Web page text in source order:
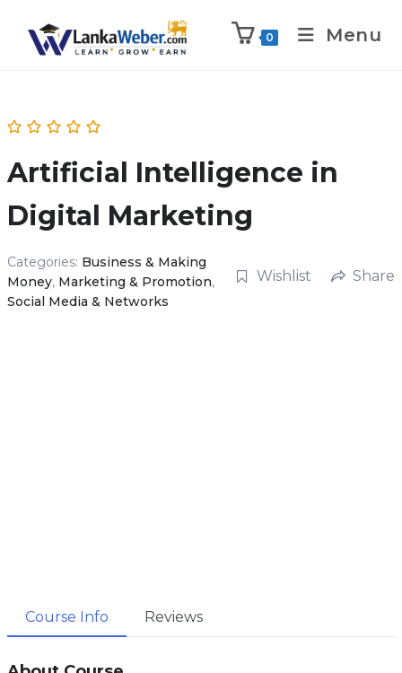
0 Menu
Artificial Intelligence in
Digital Marketing
Categories: Business & Making
Money, Marketing & Promotion,
Social Media & Networks
Wishlist Share
Course Info Reviews